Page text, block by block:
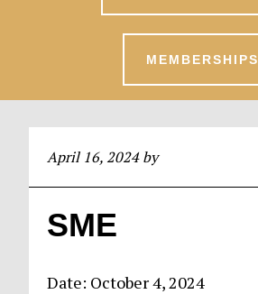
MEMBERSHIPS
April 16, 2024by
SME
Date: October 4, 2024